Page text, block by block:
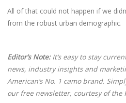
All of that could not happen if we
from the robust urban demographic.
Editor’s Note:It’s easy to stay
news, industry insights and
American’s No. 1 camo brand.
our free newsletter, courtesy of the